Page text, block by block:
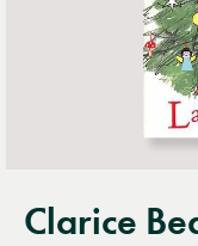
Clarice